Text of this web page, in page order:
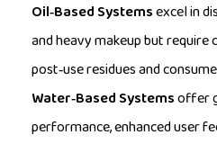
Oil‑Based Systemsexcel in
and heavy makeup but
post‑use residues and
Water‑Based Systemsoffer
performance, enhanced user